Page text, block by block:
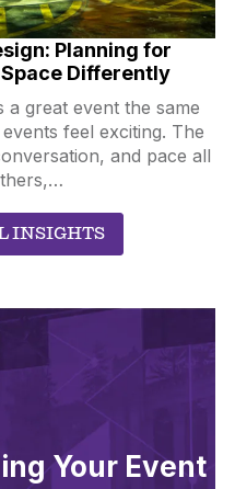
Planning for
Differently
great event the same
feel exciting. The
and pace all
INSIGHTS
Your Event